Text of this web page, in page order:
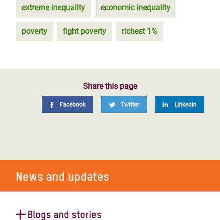
extreme inequality economic inequality
poverty fight poverty richest 1%
Share this page
Facebook Twitter LinkedIn
News and updates
Blogs and stories